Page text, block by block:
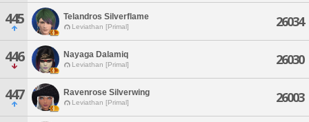
445 Telandros Silverflame
Leviathan [Primal] 26034
446 Nayaga Dalamiq
Leviathan [Primal] 26030
447 Ravenrose Silverwing
Leviathan [Primal] 26003